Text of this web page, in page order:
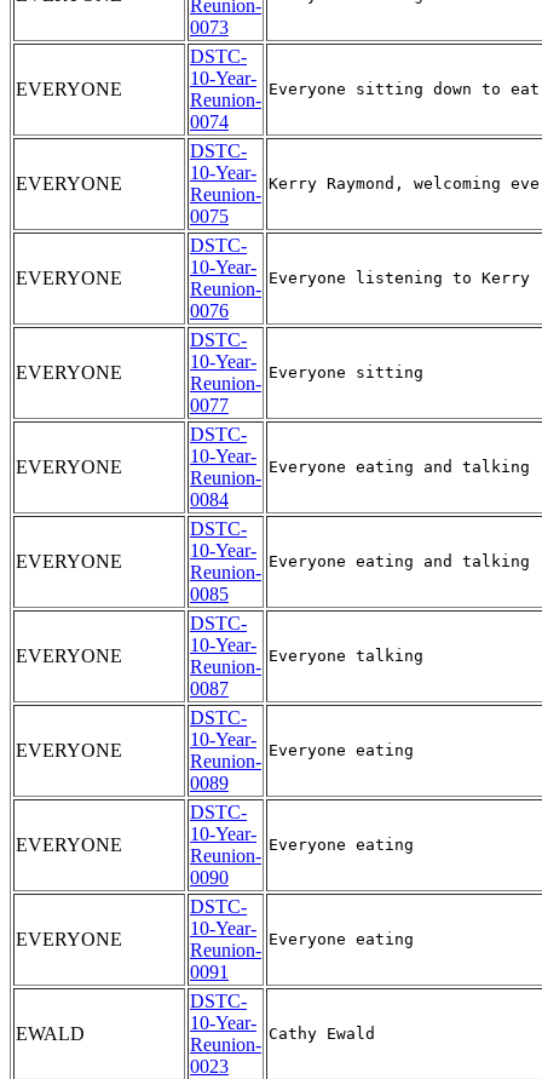
Reunion-
0073
EVERYONE
DSTC-
10-Year-
Reunion-
0074
EVERYONE
DSTC-
10-Year-
Reunion-
0075
EVERYONE
DSTC-
10-Year-
Reunion-
0076
EVERYONE
DSTC-
10-Year-
Reunion-
0077
EVERYONE
DSTC-
10-Year-
Reunion-
0084
EVERYONE
DSTC-
10-Year-
Reunion-
0085
EVERYONE
DSTC-
10-Year-
Reunion-
0087
EVERYONE
DSTC-
10-Year-
Reunion-
0089
EVERYONE
DSTC-
10-Year-
Reunion-
0090
EVERYONE
DSTC-
10-Year-
Reunion-
0091
EWALD
DSTC-
10-Year-
Reunion-
0023